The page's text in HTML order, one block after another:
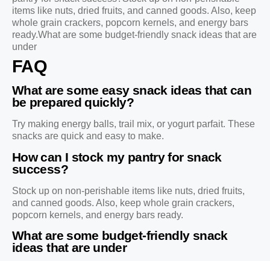
items like nuts, dried fruits, and canned goods. Also, keep
whole grain crackers, popcorn kernels, and energy bars
ready.What are some budget-friendly snack ideas that are
under
FAQ
What are some easy snack ideas that can
be prepared quickly?
Try making energy balls, trail mix, or yogurt parfait. These
snacks are quick and easy to make.
How can I stock my pantry for snack
success?
Stock up on non-perishable items like nuts, dried fruits,
and canned goods. Also, keep whole grain crackers,
popcorn kernels, and energy bars ready.
What are some budget-friendly snack
ideas that are under